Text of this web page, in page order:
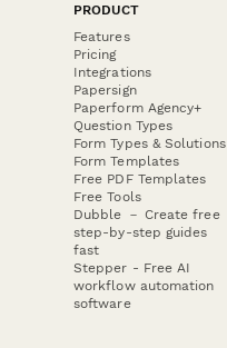
PRODUCT
Features
Pricing
Integrations
Papersign
Paperform Agency+
Question Types
Form Types & Solutions
Form Templates
Free PDF Templates
Free Tools
Dubble － Create free
step-by-step guides
fast
Stepper - Free AI
workflow automation
software